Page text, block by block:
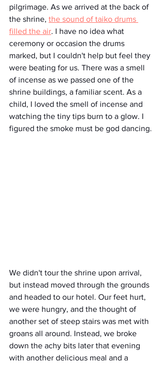
pilgrimage. As we arrived at the back of
the shrine, the sound of taiko drums
filled the air. I have no idea what
ceremony or occasion the drums
marked, but I couldn't help but feel they
were beating for us. There was a smell
of incense as we passed one of the
shrine buildings, a familiar scent. As a
child, I loved the smell of incense and
watching the tiny tips burn to a glow. I
figured the smoke must be god dancing.
We didn't tour the shrine upon arrival,
but instead moved through the grounds
and headed to our hotel. Our feet hurt,
we were hungry, and the thought of
another set of steep stairs was met with
groans all around. Instead, we broke
down the achy bits later that evening
with another delicious meal and a